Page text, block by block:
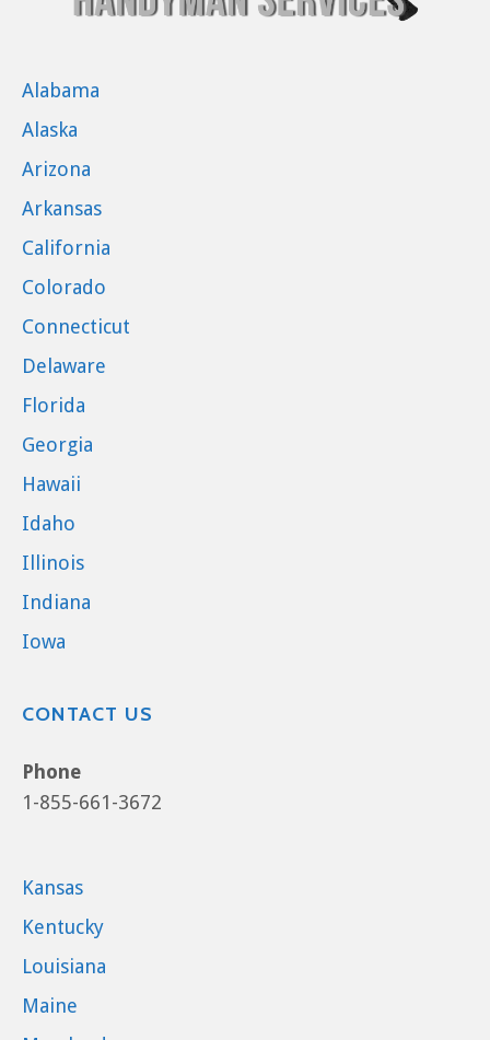
Alabama
Alaska
Arizona
Arkansas
California
Colorado
Connecticut
Delaware
Florida
Georgia
Hawaii
Idaho
Illinois
Indiana
Iowa
CONTACT US
Phone
1-855-661-3672
Kansas
Kentucky
Louisiana
Maine